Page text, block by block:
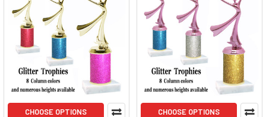
CHOOSE OPTIONS CHOOSE OPTIONS